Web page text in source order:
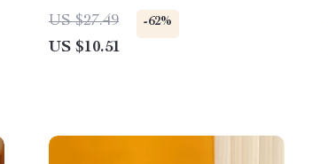
US $27.49
-62%
US $10.51